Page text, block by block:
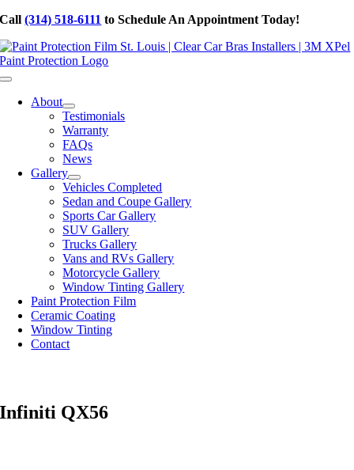
Skip
content
Call(314) 518-6111 to Schedule An Appointment Today!
Toggle
NavigationAbout
Testimonials
Warranty
FAQs
News
Gallery
Vehicles Completed
Sedan and Coupe Gallery
Sports Car Gallery
SUV Gallery
Trucks Gallery
Vans and RVs Gallery
Motorcycle Gallery
Window Tinting Gallery
Paint Protection Film
Ceramic Coating
Window Tinting
Contact
Infiniti QX56